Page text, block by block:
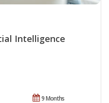
Intelligence
9 Months